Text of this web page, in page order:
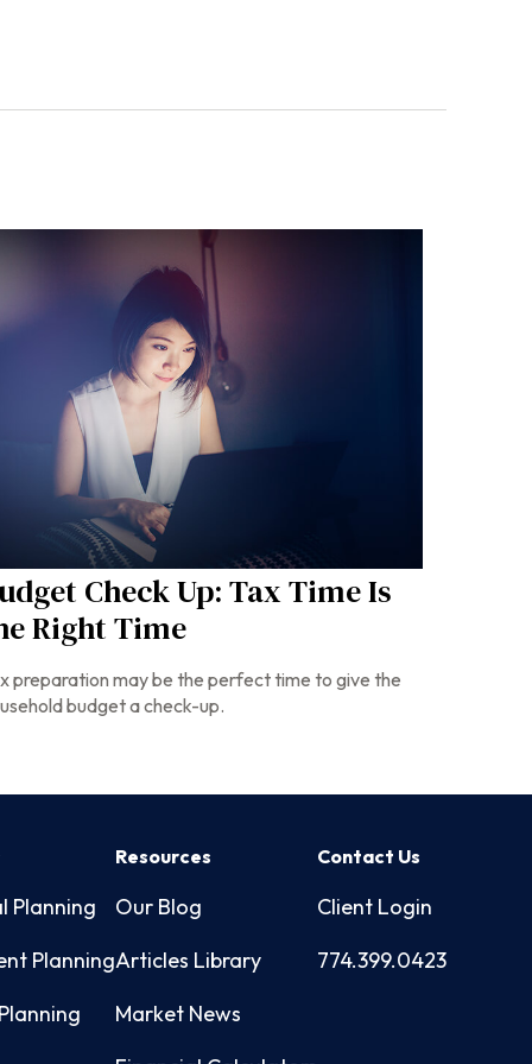
Check Up: Tax Time Is
Right Time
preparation may be the perfect time to give the
budget a check-up.
Planning
Planning
Resources
Our Blog
Articles Library
Market News
Contact Us
Client Login
774.399.0423